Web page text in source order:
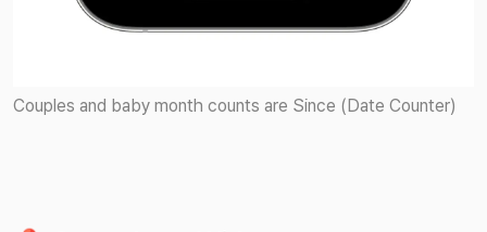
Couples and baby month counts are Since (Date Counter)